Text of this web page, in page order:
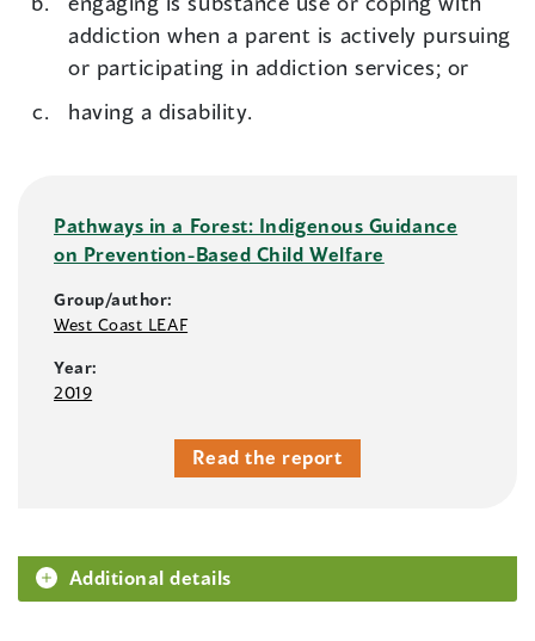
addiction when a parent is actively pursuing
or participating in addiction services; or
having a disability.
Pathways in a Forest: Indigenous Guidance
on Prevention-Based Child Welfare
Group/author:
West Coast LEAF
Year:
2019
Read the report
Additional details